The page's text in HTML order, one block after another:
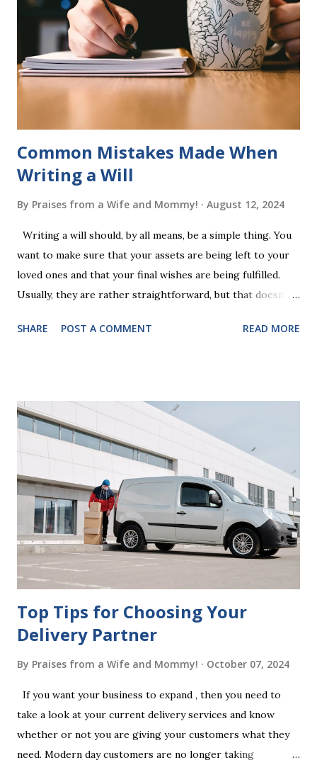
into long-term memory. Rote learning is transformed into
a fast-paced game with a winner every few seconds. After
completing Skunk, Game 1, the student has learned five
words (can, cat, is, me, not). Playing Game 2 adds an
additional five w...
Common Mistakes Made When
Writing a Will
By Praises from a Wife and Mommy! August 12, 2024
Writing a will should, by all means, be a simple thing. You
want to make sure that your assets are being left to your
loved ones and that your final wishes are being fulfilled.
Usually, they are rather straightforward, but that doesn’t
look at some common issues that can lead to disputes or
correctly. Wills generally require the signatures of at least
two witnesses who are not beneficiaries or spouses of
beneficiaries. If the will is not witnessed in accordance with
legal requirements, it may be declared invalid, meaning your
estate would be distributed according to intestacy laws,
which may not align with your wishes. It’s important to
follow the witnessing procedures exactly as outlined in
your jurisdiction to ensure the will is legally enforceable.
Chan...
SHARE POST A COMMENT READ MORE
Top Tips for Choosing Your
Delivery Partner
By Praises from a Wife and Mommy! October 07, 2024
If you want your business to expand , then you need to
take a look at your current delivery services and know
whether or not you are giving your customers what they
need. Modern day customers are no longer taking